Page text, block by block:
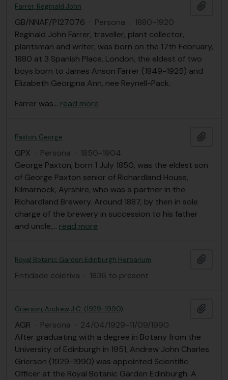
Farrer, Reginald John
GB/NNAF/P127076 · Persona · 1880-1920
Reginald John Farrer, traveller, plant collector,
plantsman and writer, was born on the 17th February,
1880 at 3 Spanish Place, London, the eldest of two
boys born to James Anson Farrer (1849-1925) and
Elizabeth Georgina Ann, nee Reynell-Pack.
Farrer was… read more
Paxton, George
GPX · Persona · 1850-1904
George Paxton, born 1 July 1850, was the eldest son
of George Paxton senior of Richardland House,
Kilmarnock, Ayrshire, who was a partner in the
Richardland Brewery. Around 1887, by then in sole
charge of the brewery in succession to his father
and uncle,… read more
Royal Botanic Garden Edinburgh Herbarium
Entidade coletiva · 1836 to present
Grierson, Andrew J.C. (1929-1990)
AGR · Persona · 24/04/1929-11/09/1990
After graduating with a degree in Botany from the
University of Edinburgh in 1951, Andrew John Charles
Grierson (1929-1990) was appointed Scientific
Officer at the Royal Botanic Garden Edinburgh. A